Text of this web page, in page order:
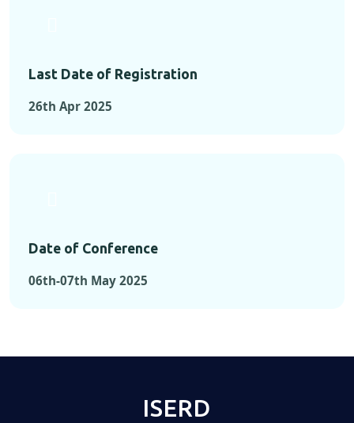
Last Date of Registration
26th Apr 2025
Date of Conference
06th-07th May 2025
ISERD